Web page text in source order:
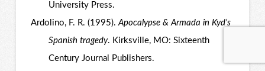
University Press.
Ardolino, F. R. (1995).Apocalypse & Armada in Kyd’s
Spanish tragedy. Kirksville, MO: Sixteenth
Century Journal Publishers.